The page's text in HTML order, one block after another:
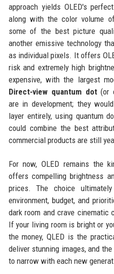
approach yields OLED's
along with the color volume
some of the best picture
another emissive technology
as individual pixels. It offers
risk and extremely high
expensive, with the largest
Direct-view quantum dot(or
are in development; they
layer entirely, using quantum
could combine the best
commercial products are still
For now, OLED remains the
offers compelling brightness
prices. The choice
environment, budget, and
dark room and crave cinematic
If your living room is bright or
the money, QLED is the
deliver stunning images, and
to narrow with each new